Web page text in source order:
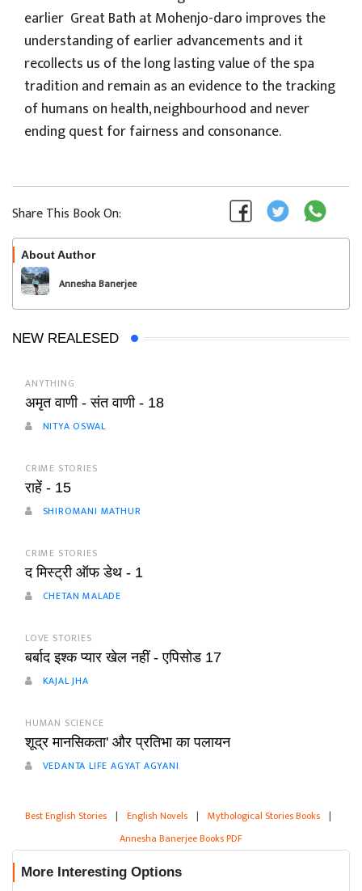
earlier Great Bath at Mohenjo-daro improves the
understanding of earlier advancements and it
recollects us of the long lasting value of the spa
tradition and remain as an evidence to the tracking
of humans on health, neighbourhood and never
ending quest for fairness and consonance.
Share This Book On:
About Author
Annesha Banerjee
NEW REALESED
ANYTHING
अमृत वाणी - संत वाणी - 18
NITYA OSWAL
CRIME STORIES
राहें - 15
SHIROMANI MATHUR
CRIME STORIES
द मिस्ट्री ऑफ डेथ - 1
CHETAN MALADE
LOVE STORIES
बर्बाद इश्क प्यार खेल नहीं - एपिसोड 17
KAJAL JHA
HUMAN SCIENCE
शूद्र मानसिकता' और प्रतिभा का पलायन
VEDANTA LIFE AGYAT AGYANI
Best English Stories | English Novels | Mythological Stories Books |
Annesha Banerjee Books PDF
More Interesting Options